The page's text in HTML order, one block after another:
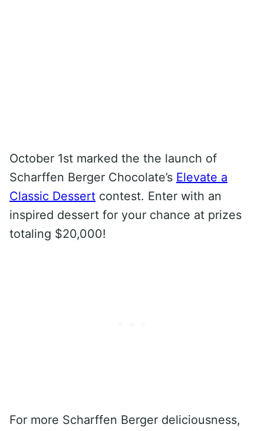
October 1st marked the the launch of
Scharffen Berger Chocolate’s Elevate a
Classic Dessert contest. Enter with an
inspired dessert for your chance at prizes
totaling $20,000!
For more Scharffen Berger deliciousness,